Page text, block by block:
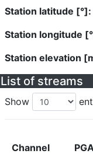
Station latitude [°]:
Station longitude
Station elevation
List of streams
Show
Channel